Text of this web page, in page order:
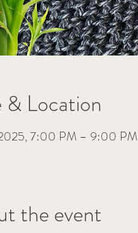
& Location
7:00 PM – 9:00 PM
the event